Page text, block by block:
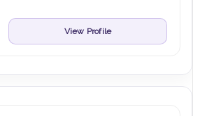
View Profile